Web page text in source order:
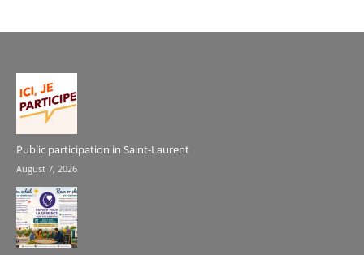
Public participation in Saint-Laurent
August 7, 2026